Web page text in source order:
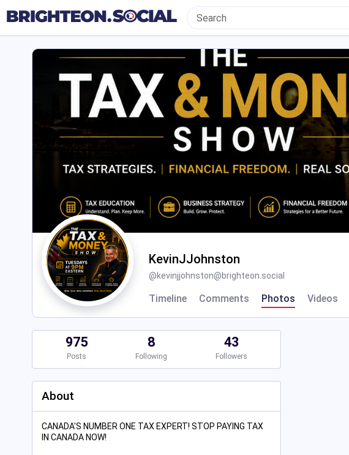
KevinJJohnston
@kevinjjohnston@brighteon.social
Timeline Comments Photos Videos
975
Posts
8
Following
43
Followers
About
CANADA'S NUMBER ONE TAX EXPERT! STOP PAYING TAX
IN CANADA NOW!